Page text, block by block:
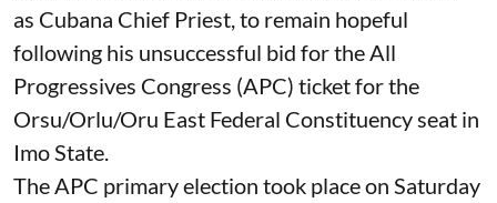
as Cubana Chief Priest, to remain hopeful
following his unsuccessful bid for the All
Progressives Congress (APC) ticket for the
Orsu/Orlu/Oru East Federal Constituency seat in
Imo State.
The APC primary election took place on Saturday